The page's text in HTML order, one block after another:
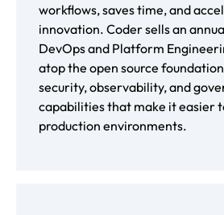
workflows, saves time, and
innovation. Coder sells an
DevOps and Platform
atop the open source
security, observability, and
capabilities that make it easier
production environments.